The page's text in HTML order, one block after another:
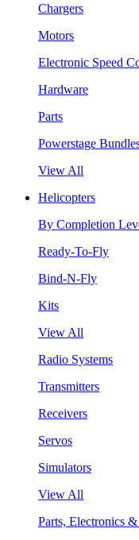
Chargers
Motors
Electronic Speed
Hardware
Parts
Powerstage
View All
Helicopters
By Completion
Ready-To-Fly
Bind-N-Fly
Kits
View All
Radio Systems
Transmitters
Receivers
Servos
Simulators
View All
Parts, Electronics